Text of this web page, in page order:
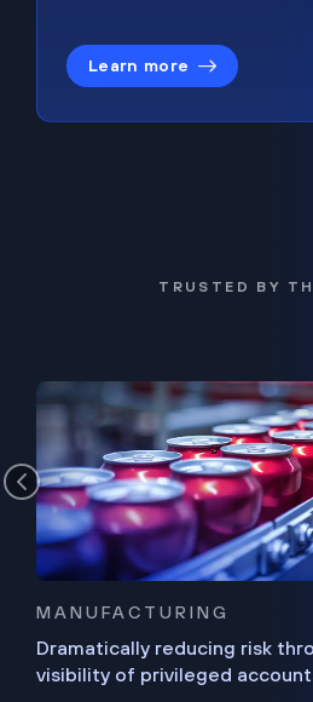
Learn more
TRUSTED BY
MANUFACTURING
Dramatically reducing risk
visibility of privileged